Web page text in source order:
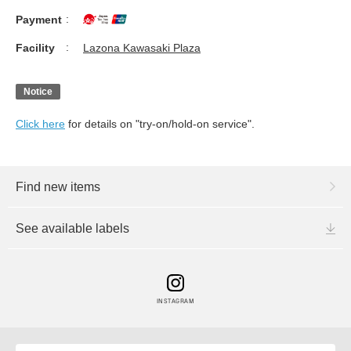
Payment
Facility Lazona Kawasaki Plaza
Notice
Click here for details on "try-on/hold-on service".
Find new items
See available labels
INSTAGRAM